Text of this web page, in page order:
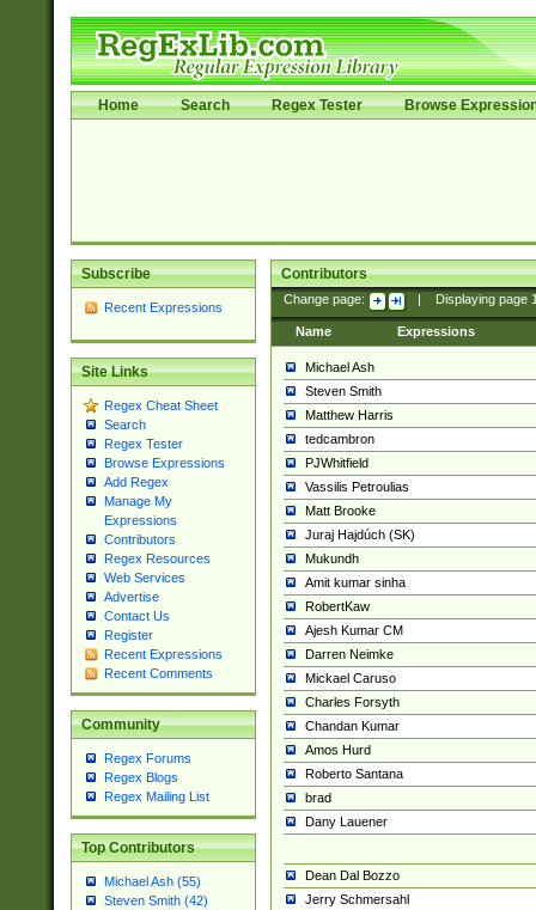
Home Search Regex Tester Browse
Subscribe
Recent Expressions
Site Links
Regex Cheat Sheet
Search
Regex Tester
Browse Expressions
Add Regex
Manage My
Expressions
Contributors
Regex Resources
Web Services
Advertise
Contact Us
Register
Recent Expressions
Recent Comments
Community
Regex Forums
Regex Blogs
Regex Mailing List
Top Contributors
Michael Ash (55)
Steven Smith (42)
Contributors
Change page: Displaying page
Name Expressions
Michael Ash
Steven Smith
Matthew Harris
tedcambron
PJWhitfield
Vassilis Petroulias
Matt Brooke
Juraj Hajdúch (SK)
Mukundh
Amit kumar sinha
RobertKaw
Ajesh Kumar CM
Darren Neimke
Mickael Caruso
Charles Forsyth
Chandan Kumar
Amos Hurd
Roberto Santana
brad
Dany Lauener
Dean Dal Bozzo
Jerry Schmersahl